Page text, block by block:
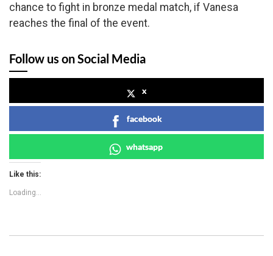
chance to fight in bronze medal match, if Vanesa
reaches the final of the event.
Follow us on Social Media
x
facebook
whatsapp
Like this:
Loading...